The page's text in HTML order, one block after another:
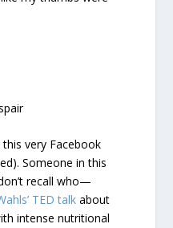
very Facebook
Someone in this
recall who—
TED talk about
intense nutritional